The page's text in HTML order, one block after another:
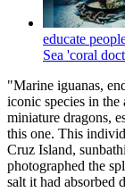
educate
Sea 'coral
"Marine iguanas,
iconic species in
miniature dragons,
this one. This
Cruz Island,
photographed the
salt it had absorbed